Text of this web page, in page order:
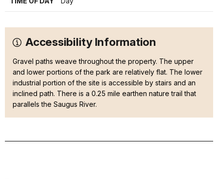
Accessibility Information
Gravel paths weave throughout the property. The upper
and lower portions of the park are relatively flat. The lower
industrial portion of the site is accessible by stairs and an
inclined path. There is a 0.25 mile earthen nature trail that
parallels the Saugus River.